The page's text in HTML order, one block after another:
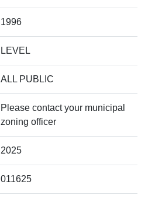
1996
LEVEL
ALL PUBLIC
Please contact your municipal
zoning officer
2025
011625